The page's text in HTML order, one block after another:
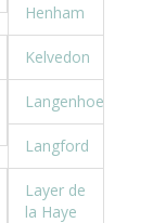
Henham
Kelvedon
Langenhoe
Langford
Layer de
la Haye